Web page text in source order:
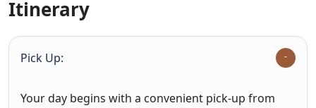
Itinerary
Pick Up:
Your day begins with a convenient pick-up from